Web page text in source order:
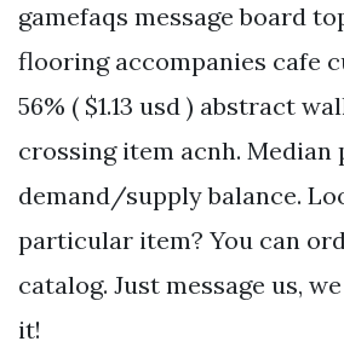
gamefaqs message board
flooring accompanies cafe
56% ( $1.13 usd ) abstract
crossing item acnh.
demand/supply balance.
particular item? You can
catalog. Just message us,
it!